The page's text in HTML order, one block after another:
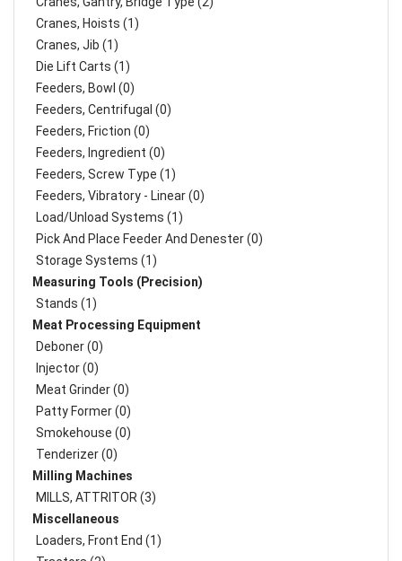
Cranes, Hoists (1)
Cranes, Jib (1)
Die Lift Carts (1)
Feeders, Bowl (0)
Feeders, Centrifugal (0)
Feeders, Friction (0)
Feeders, Ingredient (0)
Feeders, Screw Type (1)
Feeders, Vibratory - Linear (0)
Load/Unload Systems (1)
Pick And Place Feeder And Denester (0)
Storage Systems (1)
Measuring Tools (Precision)
Stands (1)
Meat Processing Equipment
Deboner (0)
Injector (0)
Meat Grinder (0)
Patty Former (0)
Smokehouse (0)
Tenderizer (0)
Milling Machines
MILLS, ATTRITOR (3)
Miscellaneous
Loaders, Front End (1)